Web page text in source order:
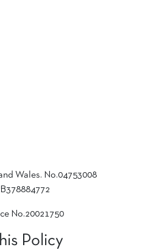
Wales. No.04753008
No.20021750
Policy